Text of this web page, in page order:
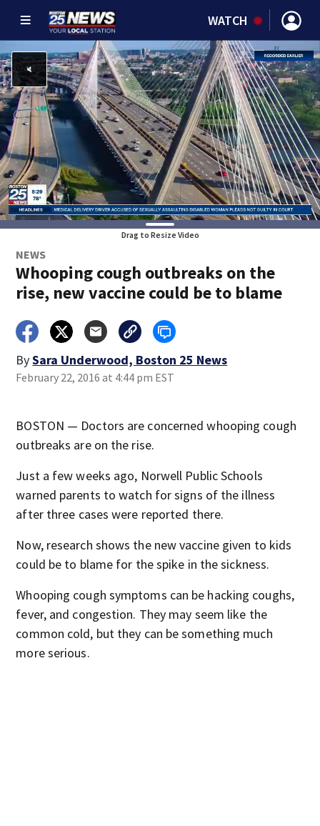
WATCH
Drag to Resize Video
NEWS
Whooping cough outbreaks on the
rise, new vaccine could be to blame
BySara Underwood, Boston 25 News
February 22, 2016 at 4:44 pm EST
BOSTON — Doctors are concerned whooping cough
outbreaks are on the rise.
Just a few weeks ago, Norwell Public Schools
warned parents to watch for signs of the illness
after three cases were reported there.
Now, research shows the new vaccine given to kids
could be to blame for the spike in the sickness.
Whooping cough symptoms can be hacking coughs,
fever, and congestion. They may seem like the
common cold, but they can be something much
more serious.